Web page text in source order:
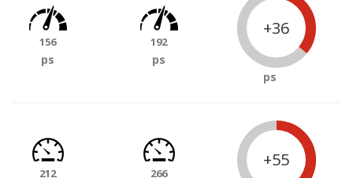
156
ps
192
ps
+36
ps
212 266
+55